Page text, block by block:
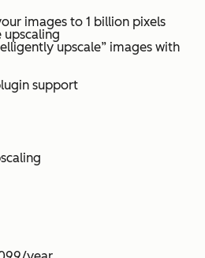
images to 1 billion pixels
upscaling
upscale” images with
support